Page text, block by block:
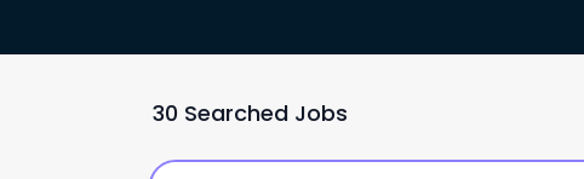
30 Searched Jobs